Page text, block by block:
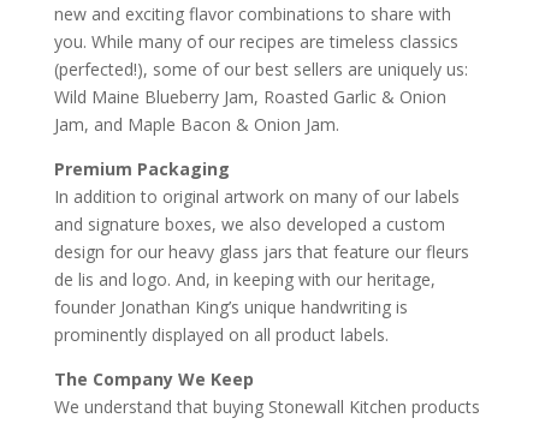
new and exciting flavor combinations to share with
you. While many of our recipes are timeless classics
(perfected!), some of our best sellers are uniquely us:
Wild Maine Blueberry Jam, Roasted Garlic & Onion
Jam, and Maple Bacon & Onion Jam.
Premium Packaging
In addition to original artwork on many of our labels
and signature boxes, we also developed a custom
design for our heavy glass jars that feature our fleurs
de lis and logo. And, in keeping with our heritage,
founder Jonathan King’s unique handwriting is
prominently displayed on all product labels.
The Company We Keep
We understand that buying Stonewall Kitchen products